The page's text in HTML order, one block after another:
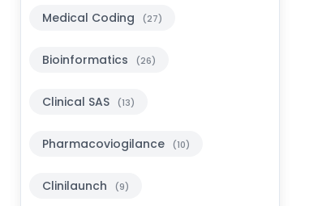
Medical Coding (27)
Bioinformatics (26)
Clinical SAS (13)
Pharmacoviogilance (10)
Clinilaunch (9)